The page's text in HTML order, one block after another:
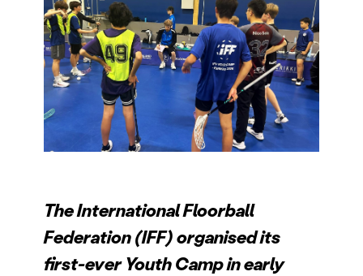
The International Floorball
Federation (IFF) organised its
first-ever Youth Camp in early